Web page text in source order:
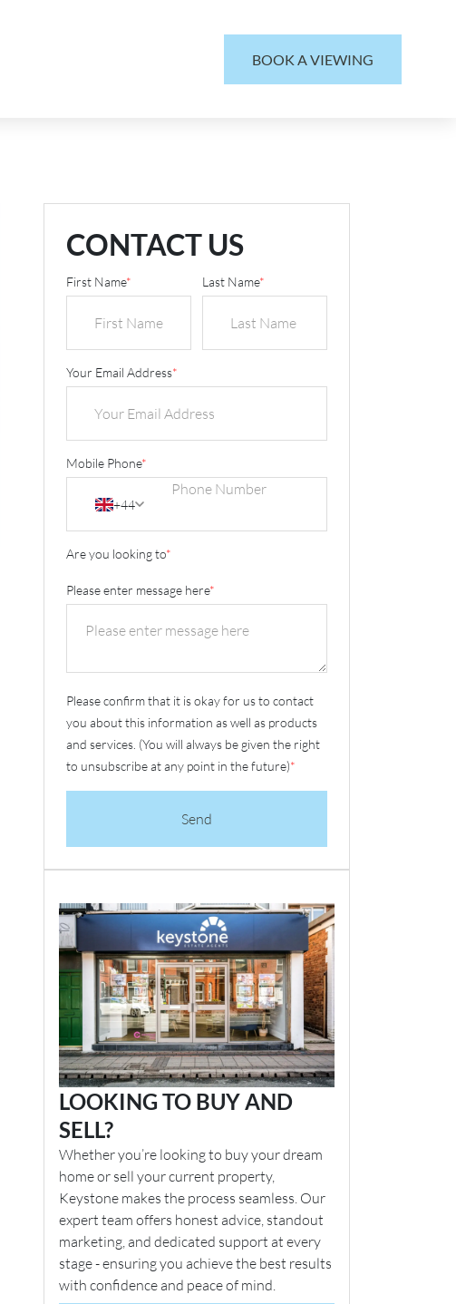
BOOK A VIEWING
CONTACT US
First Name* Last Name*
Your Email Address*
Mobile Phone*
+44
Are you looking to*
Please enter message here*
Please confirm that it is okay for us to contact
you about this information as well as products
and services. (You will always be given the right
to unsubscribe at any point in the future)*
Send
LOOKING TO BUY AND
SELL?
Whether you’re looking to buy your dream
home or sell your current property,
Keystone makes the process seamless. Our
expert team offers honest advice, standout
marketing, and dedicated support at every
stage - ensuring you achieve the best results
with confidence and peace of mind.